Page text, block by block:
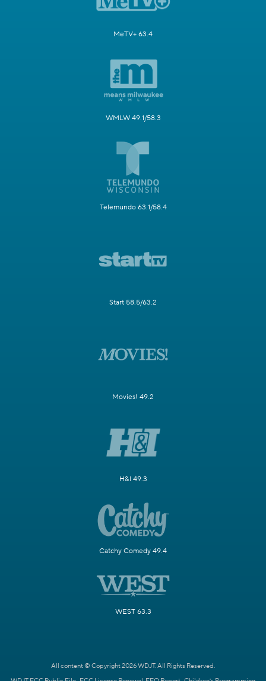
MeTV+ 63.4
WMLW 49.1/58.3
Telemundo 63.1/58.4
Start 58.5/63.2
Movies! 49.2
H&I 49.3
Catchy Comedy 49.4
WEST 63.3
All content © Copyright 2026 WDJT. All Rights Reserved.